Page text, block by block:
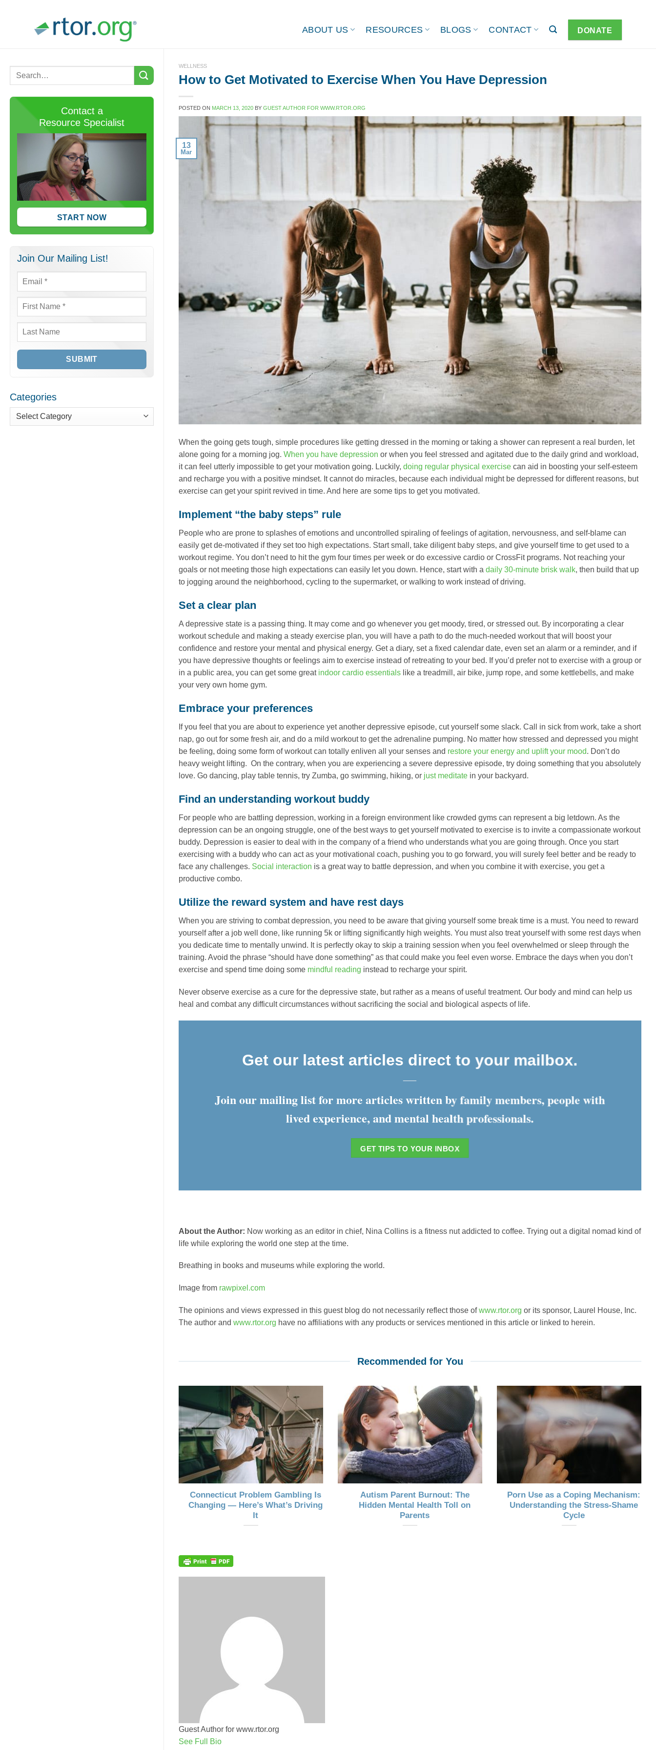
ABOUT US RESOURCES BLOGS CONTACT DONATE
Contact a
Resource Specialist
START NOW
Join Our Mailing List!
Email *
First
Name *
Last
Categories
WELLNESS
How to Get Motivated to Exercise When You Have Depression
POSTED ON MARCH 13, 2020 BY GUEST AUTHOR FOR WWW.RTOR.ORG
13
Mar
When the going gets tough, simple procedures like getting dressed in the morning or taking a shower can represent a real burden, let
alone going for a morning jog. When you have depression or when you feel stressed and agitated due to the daily grind and workload,
it can feel utterly impossible to get your motivation going. Luckily, doing regular physical exercise can aid in boosting your self-esteem
and recharge you with a positive mindset. It cannot do miracles, because each individual might be depressed for different reasons, but
exercise can get your spirit revived in time. And here are some tips to get you motivated.
Implement “the baby steps” rule
People who are prone to splashes of emotions and uncontrolled spiraling of feelings of agitation, nervousness, and self-blame can
easily get de-motivated if they set too high expectations. Start small, take diligent baby steps, and give yourself time to get used to a
workout regime. You don’t need to hit the gym four times per week or do excessive cardio or CrossFit programs. Not reaching your
goals or not meeting those high expectations can easily let you down. Hence, start with a daily 30-minute brisk walk, then build that up
to jogging around the neighborhood, cycling to the supermarket, or walking to work instead of driving.
Set a clear plan
A depressive state is a passing thing. It may come and go whenever you get moody, tired, or stressed out. By incorporating a clear
workout schedule and making a steady exercise plan, you will have a path to do the much-needed workout that will boost your
confidence and restore your mental and physical energy. Get a diary, set a fixed calendar date, even set an alarm or a reminder, and if
you have depressive thoughts or feelings aim to exercise instead of retreating to your bed. If you’d prefer not to exercise with a group or
in a public area, you can get some great indoor cardio essentials like a treadmill, air bike, jump rope, and some kettlebells, and make
your very own home gym.
Embrace your preferences
If you feel that you are about to experience yet another depressive episode, cut yourself some slack. Call in sick from work, take a short
nap, go out for some fresh air, and do a mild workout to get the adrenaline pumping. No matter how stressed and depressed you might
be feeling, doing some form of workout can totally enliven all your senses and restore your energy and uplift your mood. Don’t do
heavy weight lifting. On the contrary, when you are experiencing a severe depressive episode, try doing something that you absolutely
love. Go dancing, play table tennis, try Zumba, go swimming, hiking, or just meditate in your backyard.
Find an understanding workout buddy
For people who are battling depression, working in a foreign environment like crowded gyms can represent a big letdown. As the
depression can be an ongoing struggle, one of the best ways to get yourself motivated to exercise is to invite a compassionate workout
buddy. Depression is easier to deal with in the company of a friend who understands what you are going through. Once you start
exercising with a buddy who can act as your motivational coach, pushing you to go forward, you will surely feel better and be ready to
face any challenges. Social interaction is a great way to battle depression, and when you combine it with exercise, you get a
productive combo.
Utilize the reward system and have rest days
When you are striving to combat depression, you need to be aware that giving yourself some break time is a must. You need to reward
yourself after a job well done, like running 5k or lifting significantly high weights. You must also treat yourself with some rest days when
you dedicate time to mentally unwind. It is perfectly okay to skip a training session when you feel overwhelmed or sleep through the
training. Avoid the phrase “should have done something” as that could make you feel even worse. Embrace the days when you don’t
exercise and spend time doing some mindful reading instead to recharge your spirit.
Never observe exercise as a cure for the depressive state, but rather as a means of useful treatment. Our body and mind can help us
heal and combat any difficult circumstances without sacrificing the social and biological aspects of life.
Get our latest articles direct to your mailbox.
Join our mailing list for more articles written by family members, people with
lived experience, and mental health professionals.
GET TIPS TO YOUR INBOX
About the Author: Now working as an editor in chief, Nina Collins is a fitness nut addicted to coffee. Trying out a digital nomad kind of
life while exploring the world one step at the time.
Breathing in books and museums while exploring the world.
Image from rawpixel.com
The opinions and views expressed in this guest blog do not necessarily reflect those ofwww.rtor.org or its sponsor, Laurel House, Inc.
The author and www.rtor.org have no affiliations with any products or services mentioned in this article or linked to herein.
Recommended for You
Connecticut Problem Gambling Is
Changing — Here’s What’s Driving
It
Autism Parent Burnout: The
Hidden Mental Health Toll on
Parents
Porn Use as a Coping Mechanism:
Understanding the Stress-Shame
Cycle
Guest Author for www.rtor.org
See Full Bio